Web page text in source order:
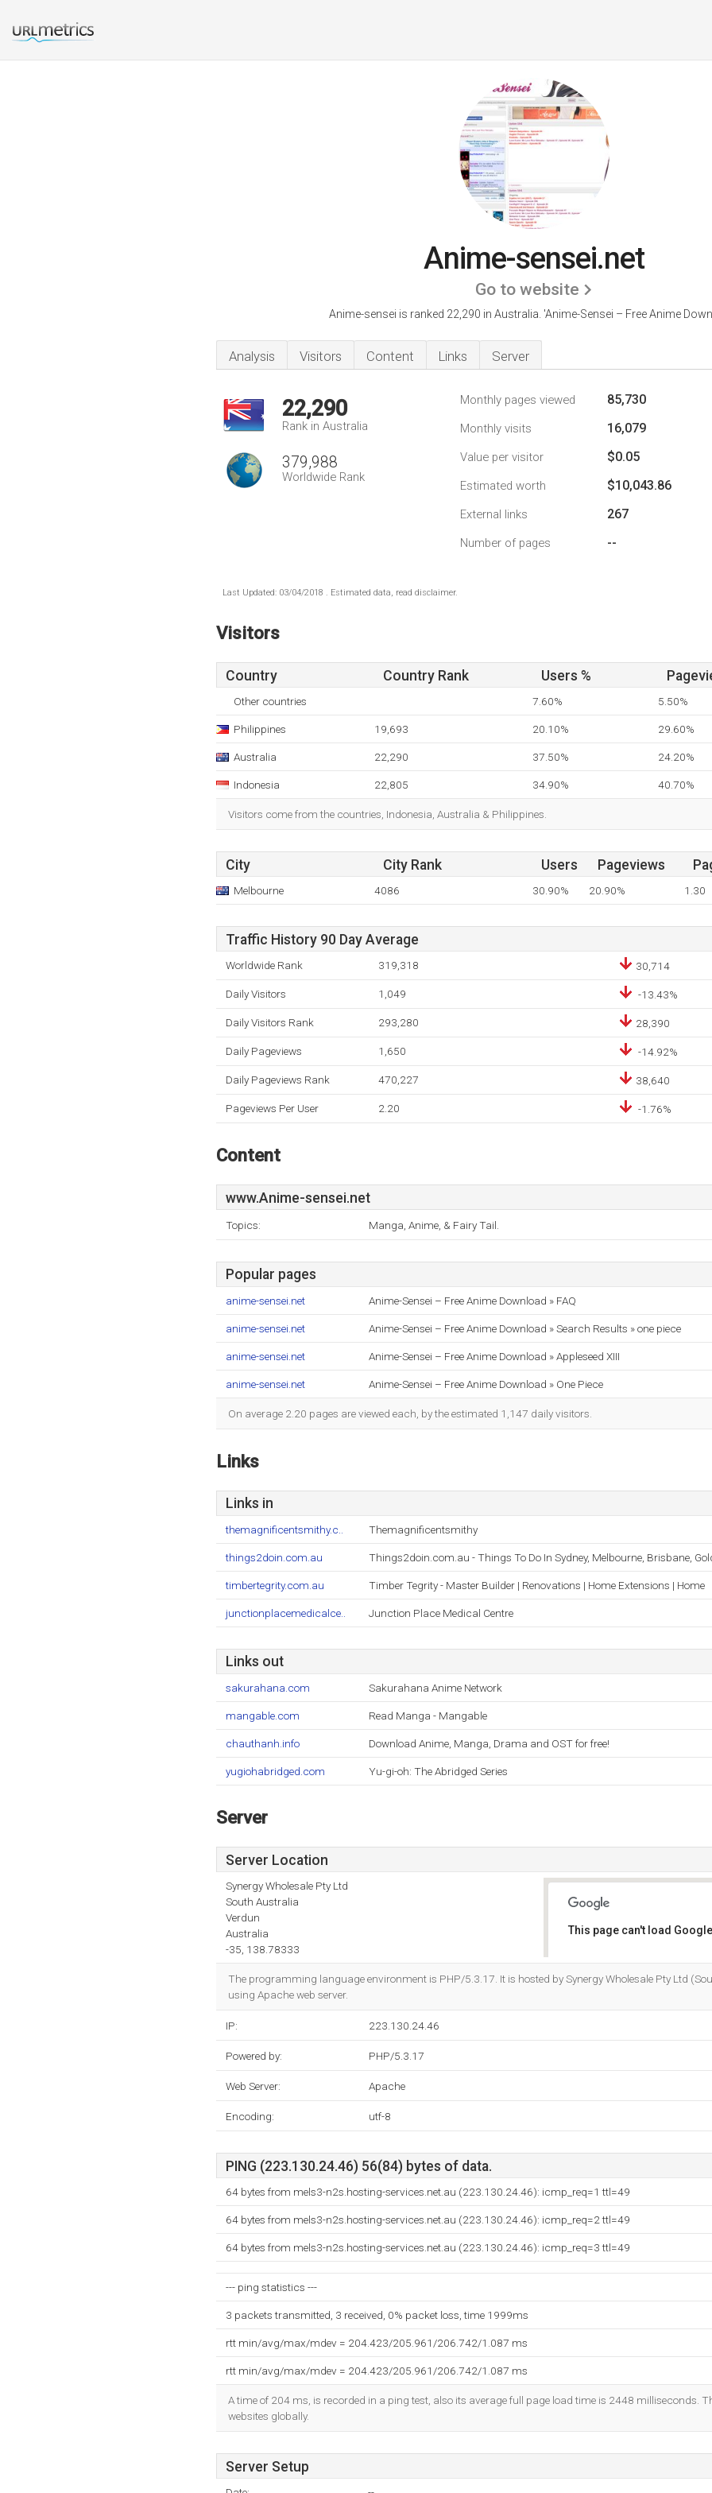
Anime-sensei.net
Go to website
Anime-sensei is ranked 22,290 in Australia. 'Anime-Sensei – Free Anime
Analysis Visitors Content Links Server
22,290
Rank in Australia
379,988
Worldwide Rank
Monthly pages viewed 85,730
Monthly visits 16,079
Value per visitor $0.05
Estimated worth $10,043.86
External links 267
Number of pages --
Last Updated: 03/04/2018 . Estimated data, read disclaimer.
Visitors
Country Country Rank Users %
Other countries 7.60% 5.50%
Philippines 19,693 20.10% 29.60%
Australia 22,290 37.50% 24.20%
Indonesia 22,805 34.90% 40.70%
Visitors come from the countries, Indonesia, Australia & Philippines.
City City Rank Users Pageviews
Melbourne 4086 30.90% 20.90% 1.30
Traffic History 90 Day Average
Worldwide Rank 319,318 30,714
Daily Visitors 1,049 -13.43%
Daily Visitors Rank 293,280 28,390
Daily Pageviews 1,650 -14.92%
Daily Pageviews Rank 470,227 38,640
Pageviews Per User 2.20 -1.76%
Content
www.Anime-sensei.net
Topics: Manga, Anime, & Fairy Tail.
Popular pages
anime-sensei.net Anime-Sensei – Free Anime Download » FAQ
anime-sensei.net Anime-Sensei – Free Anime Download » Search Results » one piece
anime-sensei.net Anime-Sensei – Free Anime Download » Appleseed XIII
anime-sensei.net Anime-Sensei – Free Anime Download » One Piece
On average 2.20 pages are viewed each, by the estimated 1,147 daily visitors.
Links
Links in
themagnificentsmithy.c.. Themagnificentsmithy
things2doin.com.au Things2doin.com.au - Things To Do In Sydney, Melbourne, Brisbane,
timbertegrity.com.au Timber Tegrity - Master Builder | Renovations | Home Extensions | Home
junctionplacemedicalce.. Junction Place Medical Centre
Links out
sakurahana.com Sakurahana Anime Network
mangable.com Read Manga - Mangable
chauthanh.info Download Anime, Manga, Drama and OST for free!
yugiohabridged.com Yu-gi-oh: The Abridged Series
Server
Server Location
Synergy Wholesale Pty Ltd
South Australia
Verdun
Australia
-35, 138.78333
This page can't load
The programming language environment is PHP/5.3.17. It is hosted by Synergy Wholesale Pty Ltd
using Apache web server.
IP: 223.130.24.46
Powered by: PHP/5.3.17
Web Server: Apache
Encoding: utf-8
PING (223.130.24.46) 56(84) bytes of data.
64 bytes from mels3-n2s.hosting-services.net.au (223.130.24.46): icmp_req=1 ttl=49
64 bytes from mels3-n2s.hosting-services.net.au (223.130.24.46): icmp_req=2 ttl=49
64 bytes from mels3-n2s.hosting-services.net.au (223.130.24.46): icmp_req=3 ttl=49
--- ping statistics ---
3 packets transmitted, 3 received, 0% packet loss, time 1999ms
rtt min/avg/max/mdev = 204.423/205.961/206.742/1.087 ms
rtt min/avg/max/mdev = 204.423/205.961/206.742/1.087 ms
A time of 204 ms, is recorded in a ping test, also its average full page load time is 2448 milliseconds.
websites globally.
Server Setup